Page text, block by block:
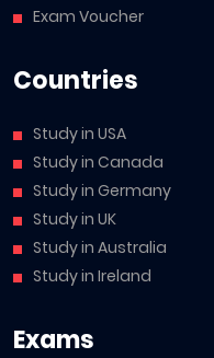
Exam Voucher
Countries
Study in USA
Study in Canada
Study in Germany
Study in UK
Study in Australia
Study in Ireland
Exams